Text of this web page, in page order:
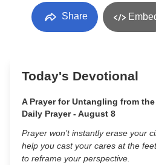
Share
Today's Devotional
A Prayer for Untangling from
Daily Prayer - August 8
Prayer won’t instantly erase your
help you cast your cares at the
to reframe your perspective.